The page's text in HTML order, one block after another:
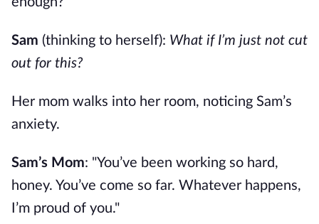
Sam (thinking to herself): What if I’m just not cut
out for this?
Her mom walks into her room, noticing Sam’s
anxiety.
Sam’s Mom: "You’ve been working so hard,
honey. You’ve come so far. Whatever happens,
I’m proud of you."